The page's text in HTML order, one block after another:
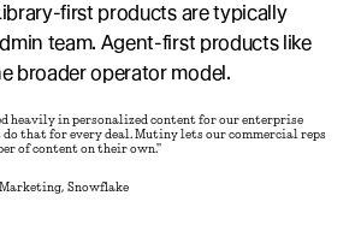
first products are typically
team. Agent-first products like
broader operator model.
heavily in personalized content for our enterprise
do that for every deal. Mutiny lets our commercial reps
of content on their own."
Snowflake